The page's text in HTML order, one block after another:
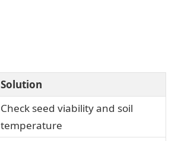
Solution
Check seed viability and soil
temperature